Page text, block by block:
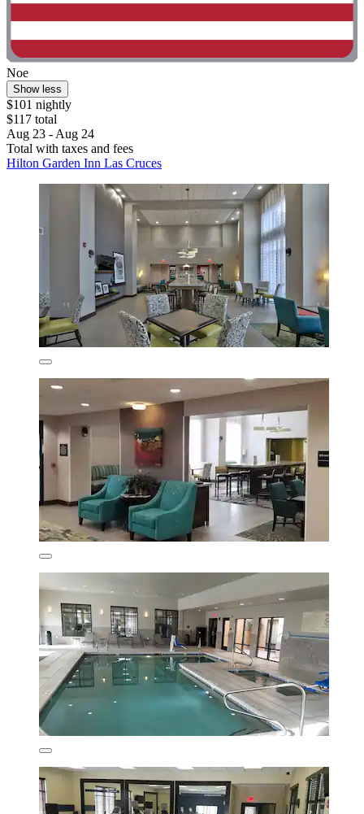
Noe
Show less
$101 nightly
$117 total
Aug 23 - Aug 24
Total with taxes and fees
Hilton Garden Inn Las Cruces